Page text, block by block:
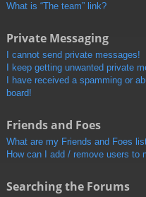
What is “The team” link?
Private Messaging
I cannot send private messages!
I keep getting unwanted private
I have received a spamming or
board!
Friends and Foes
What are my Friends and Foes
How can I add / remove users to
Searching the Forums